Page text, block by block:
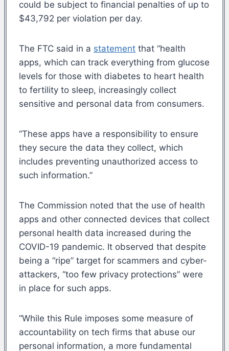
could be subject to financial penalties of up to
$43,792 per violation per day.
The FTC said in a statement that “health
apps, which can track everything from glucose
levels for those with diabetes to heart health
to fertility to sleep, increasingly collect
sensitive and personal data from consumers.
“These apps have a responsibility to ensure
they secure the data they collect, which
includes preventing unauthorized access to
such information.”
The Commission noted that the use of health
apps and other connected devices that collect
personal health data increased during the
COVID-19 pandemic. It observed that despite
being a “ripe” target for scammers and cyber-
attackers, “too few privacy protections” were
in place for such apps.
“While this Rule imposes some measure of
accountability on tech firms that abuse our
personal information, a more fundamental